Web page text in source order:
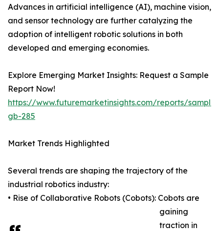
Advances in artificial intelligence (AI), machine vision,
and sensor technology are further catalyzing the
adoption of intelligent robotic solutions in both
developed and emerging economies.
Explore Emerging Market Insights: Request a Sample
Report Now!
https://www.futuremarketinsights.com/reports/
gb-285
Market Trends Highlighted
Several trends are shaping the trajectory of the
industrial robotics industry:
• Rise of Collaborative Robots (Cobots): Cobots are
gaining
traction in